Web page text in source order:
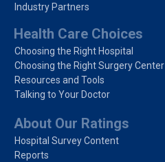
Industry Partners
Health Care Choices
Choosing the Right Hospital
Choosing the Right Surgery Center
Resources and Tools
Talking to Your Doctor
About Our Ratings
Hospital Survey Content
Reports